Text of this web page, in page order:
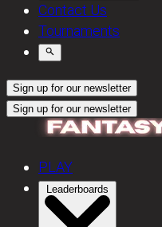
Contact Us
Tournaments
Sign up for our newsletter
Sign up for our newsletter
PLAY